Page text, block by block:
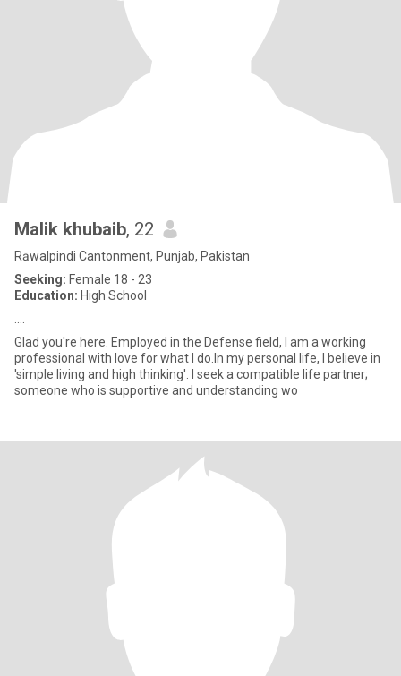
Malik khubaib, 22
Rāwalpindi Cantonment, Punjab, Pakistan
Seeking: Female 18 - 23
Education: High School
Glad you're here. Employed in the Defense field, I am a working
professional with love for what I do.In my personal life, I believe in
'simple living and high thinking'. I seek a compatible life partner;
someone who is supportive and understanding wo